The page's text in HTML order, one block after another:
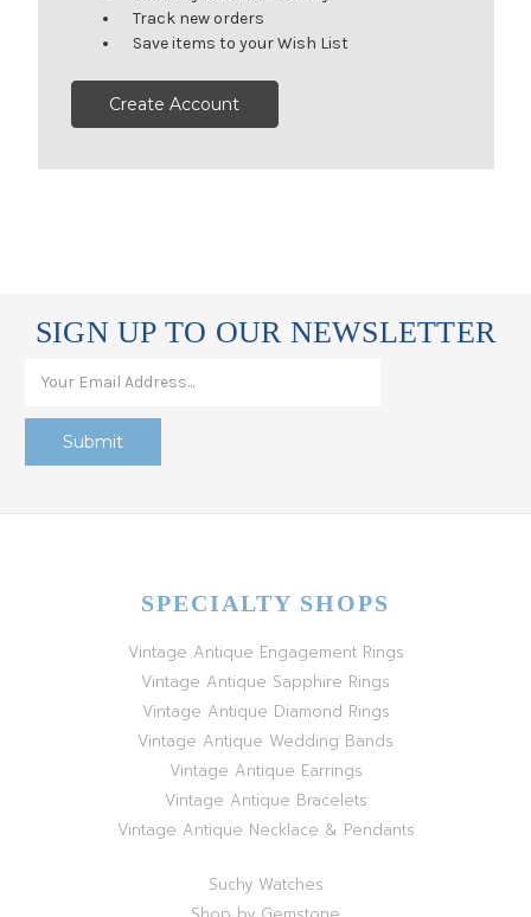
Track new orders
Save items to your Wish List
Create Account
SIGN UP TO OUR NEWSLETTER
SPECIALTY SHOPS
Vintage Antique Engagement Rings
Vintage Antique Sapphire Rings
Vintage Antique Diamond Rings
Vintage Antique Wedding Bands
Vintage Antique Earrings
Vintage Antique Bracelets
Vintage Antique Necklace & Pendants
Suchy Watches